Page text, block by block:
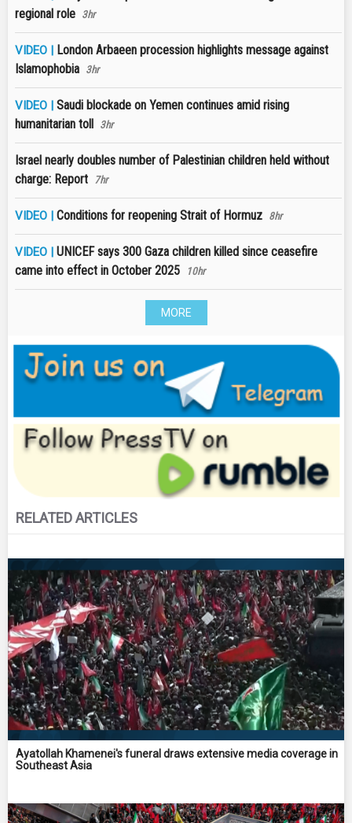
regional role 3hr
VIDEO | London Arbaeen procession highlights message against
Islamophobia 3hr
VIDEO | Saudi blockade on Yemen continues amid rising
humanitarian toll 3hr
Israel nearly doubles number of Palestinian children held without
charge: Report
7hr
VIDEO | Conditions for reopening Strait of Hormuz 8hr
VIDEO | UNICEF says 300 Gaza children killed since ceasefire
came into effect in October 2025
10hr
MORE
RELATED ARTICLES
Ayatollah Khamenei's funeral draws extensive media coverage in
Southeast Asia